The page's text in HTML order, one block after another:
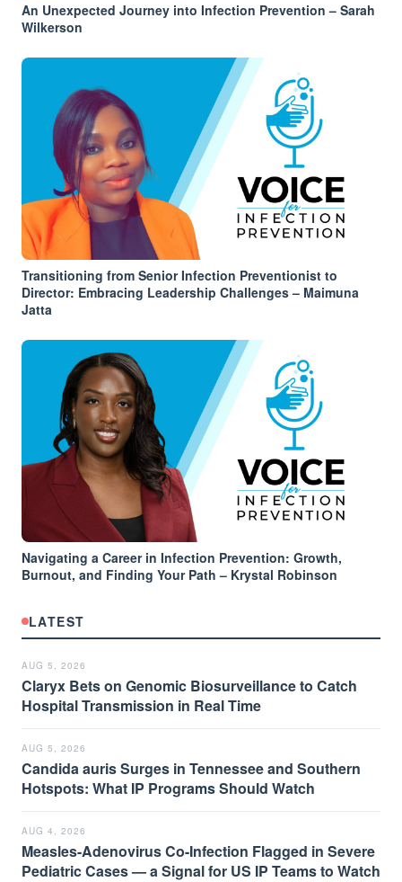
An Unexpected Journey into Infection Prevention – Sarah
Wilkerson
Transitioning from Senior Infection Preventionist to
Director: Embracing Leadership Challenges – Maimuna
Jatta
Navigating a Career in Infection Prevention: Growth,
Burnout, and Finding Your Path – Krystal Robinson
LATEST
AUG 5, 2026
Claryx Bets on Genomic Biosurveillance to Catch
Hospital Transmission in Real Time
AUG 5, 2026
Candida auris Surges in Tennessee and Southern
Hotspots: What IP Programs Should Watch
AUG 4, 2026
Measles-Adenovirus Co-Infection Flagged in Severe
Pediatric Cases — a Signal for US IP Teams to Watch